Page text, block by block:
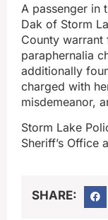
A passenger in
Dak of Storm
County
paraphernalia
additionally
charged with
misdemeanor,
Storm Lake
Sheriff’s Office
SHARE: